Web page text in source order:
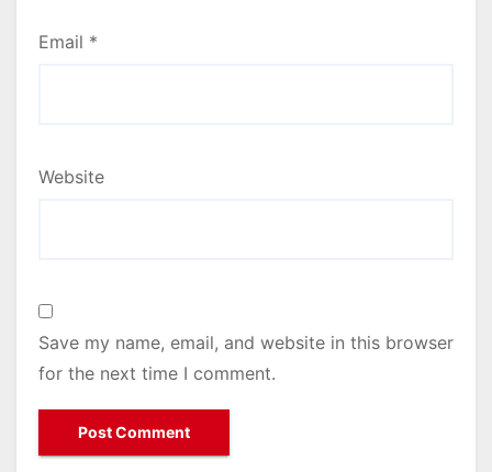
Email *
Website
Save my name, email, and website in this browser
for the next time I comment.